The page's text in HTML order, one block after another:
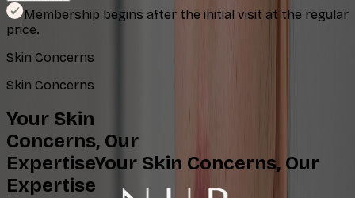
Membership begins after the initial visit at the regular
price.
Skin Concerns
Skin Concerns
Your Skin
Concerns, Our
ExpertiseYour Skin Concerns, Our
Expertise